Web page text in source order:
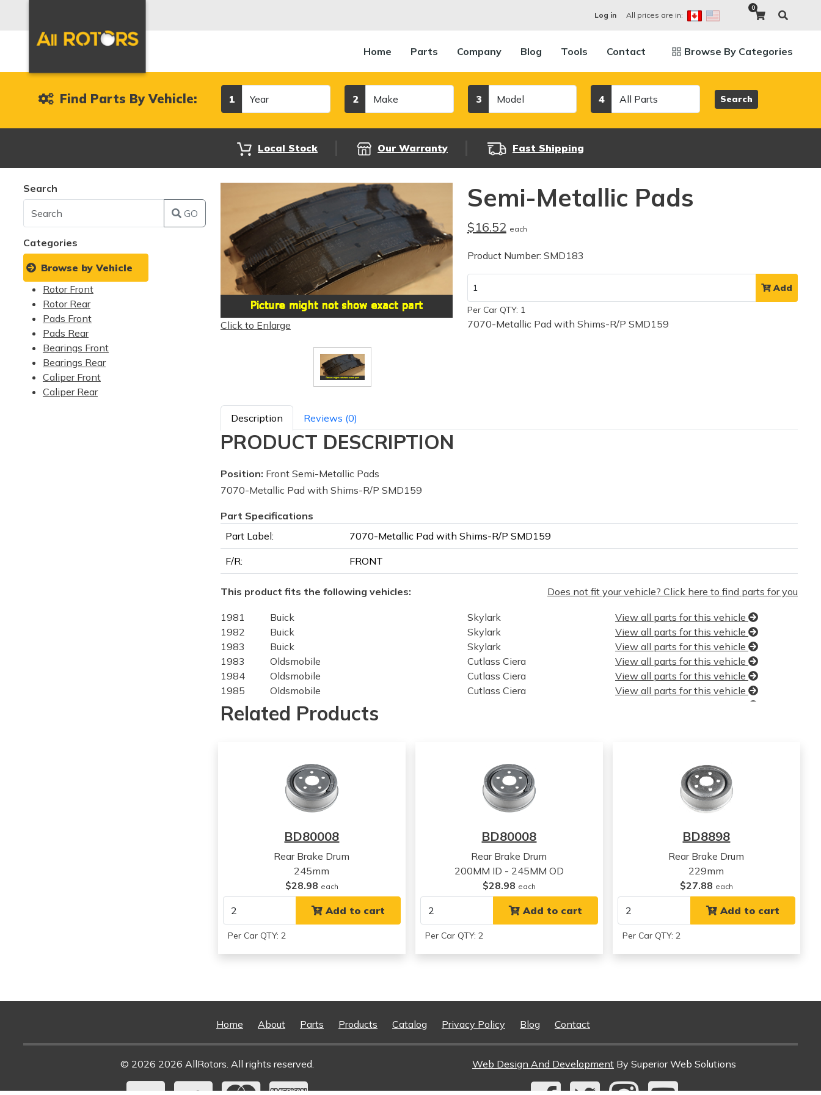
Log in All prices are in:
0
Home Parts Company Blog Tools Contact Browse By Categories
Find Parts By Vehicle: 1 2 3 4 Search
Local Stock Our Warranty Fast Shipping
Search
GO
Categories
Browse by Vehicle
Rotor Front
Rotor Rear
Pads Front
Pads Rear
Bearings Front
Bearings Rear
Caliper Front
Caliper Rear
Click to Enlarge
Semi-Metallic Pads
$16.52 each
Product Number: SMD183
Add
Per Car QTY: 1
7070-Metallic Pad with Shims-R/P SMD159
Description Reviews (0)
PRODUCT DESCRIPTION
Position: Front Semi-Metallic Pads
7070-Metallic Pad with Shims-R/P SMD159
Part Specifications
Part Label:
7070-Metallic Pad with Shims-R/P SMD159
F/R: FRONT
This product fits the following vehicles: Does not fit your vehicle? Click here to find parts for you
1981 Buick Skylark
View all parts for this vehicle
1982
Buick Skylark
View all parts for this vehicle
1983
Buick Skylark
View all parts for this vehicle
1983
Oldsmobile Cutlass Ciera
View all parts for this vehicle
1984
Oldsmobile Cutlass Ciera
View all parts for this vehicle
1985
Oldsmobile Cutlass Ciera
View all parts for this vehicle
1986
Oldsmobile
1987
Oldsmobile
Oldsmobile Omega
View all parts for this vehicle
Oldsmobile Omega
View all parts for this vehicle
Oldsmobile Omega
View all parts for this vehicle
Oldsmobile Omega
View all parts for this vehicle
Related Products
BD80008
Rear Brake Drum
245mm
$28.98 each
Add to cart
Per Car QTY: 2
BD80008
Rear Brake Drum
200MM ID - 245MM OD
$28.98 each
Add to cart
Per Car QTY: 2
BD8898
Rear Brake Drum
229mm
$27.88 each
Add to cart
Per Car QTY: 2
Home About Parts Products Catalog Privacy Policy Blog Contact
© 2026 2026 AllRotors. All rights reserved. Web Design And Development By Superior Web Solutions